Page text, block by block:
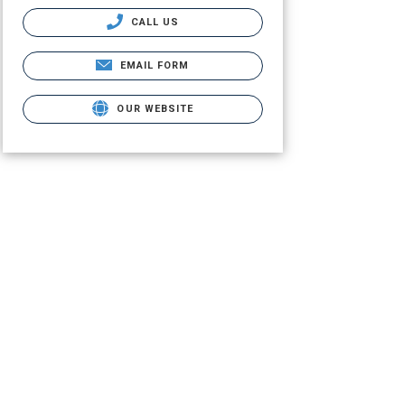
CALL US
EMAIL FORM
OUR WEBSITE